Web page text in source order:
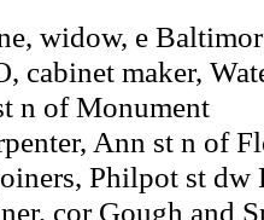
widow, e
cabinet maker,
n of Monument
Ann st n of
Philpot st dw
cor Gough and